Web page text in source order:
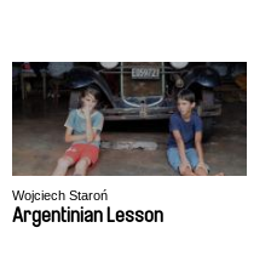
Wojciech Staroń
Argentinian Lesson